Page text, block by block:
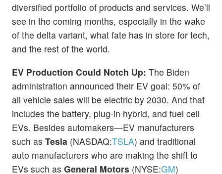
diversified portfolio of products and services. We’ll
see in the coming months, especially in the wake
of the delta variant, what fate has in store for tech,
and the rest of the world.
EV Production Could Notch Up: The Biden
administration announced their EV goal: 50% of
all vehicle sales will be electric by 2030. And that
includes the battery, plug-in hybrid, and fuel cell
EVs. Besides automakers—EV manufacturers
such as Tesla (NASDAQ:TSLA) and traditional
auto manufacturers who are making the shift to
EVs such as General Motors (NYSE:GM)